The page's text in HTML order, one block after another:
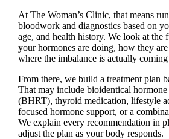
At The Woman’s Clinic, that means
bloodwork and diagnostics based on
age, and health history. We look at
your hormones are doing, how they
where the imbalance is actually
From there, we build a treatment plan
That may include bioidentical hormone
(BHRT), thyroid medication, lifestyle
focused hormone support, or a
We explain every recommendation in
adjust the plan as your body responds.